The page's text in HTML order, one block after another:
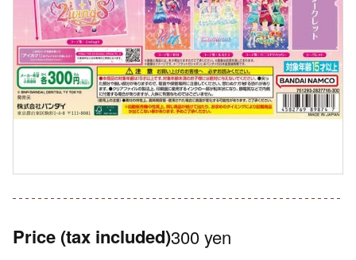
Price (tax included)300 yen